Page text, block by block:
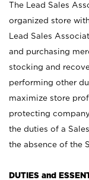
The Lead Sales
organized store
Lead Sales
and purchasing
stocking and
performing other
maximize store
protecting
the duties of a
the absence of the
DUTIES and